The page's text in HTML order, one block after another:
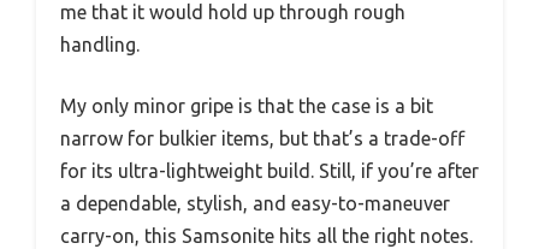
me that it would hold up through rough
handling.
My only minor gripe is that the case is a bit
narrow for bulkier items, but that’s a trade-off
for its ultra-lightweight build. Still, if you’re after
a dependable, stylish, and easy-to-maneuver
carry-on, this Samsonite hits all the right notes.